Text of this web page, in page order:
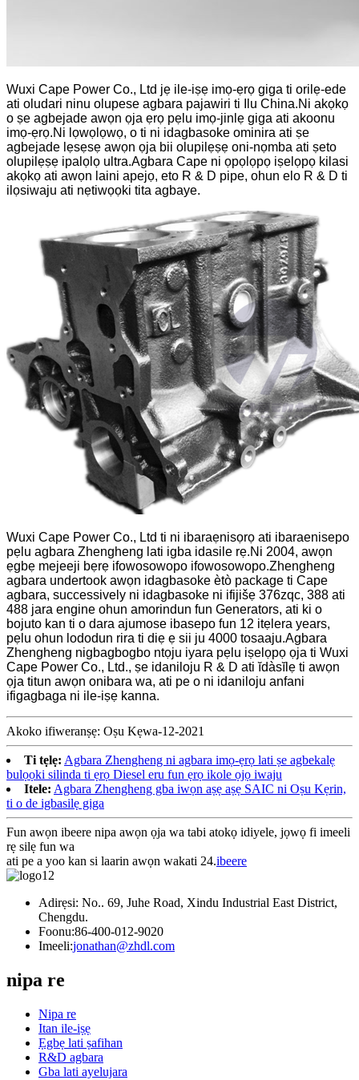
Wuxi Cape Power Co., Ltd jẹ ile-iṣẹ imọ-ẹrọ giga ti orilẹ-ede
ati oludari ninu olupese agbara pajawiri ti Ilu China.Ni akọkọ
o ṣe agbejade awọn ọja ẹrọ pẹlu imọ-jinlẹ giga ati akoonu
imọ-ẹrọ.Ni lọwọlọwọ, o ti ni idagbasoke ominira ati ṣe
agbejade lẹsẹsẹ awọn ọja bii olupilẹṣẹ oni-nọmba ati ṣeto
olupilẹṣẹ ipalọlọ ultra.Agbara Cape ni ọpọlọpọ iṣelọpọ kilasi
akọkọ ati awọn laini apejọ, eto R & D pipe, ohun elo R & D ti
ilọsiwaju ati nẹtiwọọki tita agbaye.
Wuxi Cape Power Co., Ltd ti ni ibaraẹnisọrọ ati ibaraenisepo
pẹlu agbara Zhengheng lati igba idasile rẹ.Ni 2004, awọn
ẹgbẹ mejeeji bẹrẹ ifowosowopo ifowosowopo.Zhengheng
agbara undertook awọn idagbasoke ètò package ti Cape
agbara, successively ni idagbasoke ni ifijišẹ 376zqc, 388 ati
488 jara engine ohun amorindun fun Generators, ati ki o
bojuto kan ti o dara ajumose ibasepo fun 12 itẹlera years,
pẹlu ohun lododun rira ti diẹ ẹ sii ju 4000 tosaaju.Agbara
Zhengheng nigbagbogbo ntọju iyara pẹlu iṣelọpọ ọja ti Wuxi
Cape Power Co., Ltd., ṣe idaniloju R & D ati ĭdàsĭlẹ ti awọn
ọja titun awọn onibara wa, ati pe o ni idaniloju anfani
ifigagbaga ni ile-iṣẹ kanna.
Akoko ifiweranṣẹ: Oṣu Kẹwa-12-2021
Ti tẹlẹ: Agbara Zhengheng ni agbara imọ-ẹrọ lati ṣe agbekalẹ
bulọọki silinda ti ẹrọ Diesel eru fun ẹrọ ikole ọjọ iwaju
Itele: Agbara Zhengheng gba iwọn aṣẹ aṣẹ SAIC ni Oṣu Kẹrin,
ti o de igbasilẹ giga
Fun awọn ibeere nipa awọn ọja wa tabi atokọ idiyele, jọwọ fi imeeli
rẹ silẹ fun wa
ati pe a yoo kan si laarin awọn wakati 24.ibeere
Adirẹsi: No.. 69, Juhe Road, Xindu Industrial East District,
Chengdu.
Foonu:86-400-012-9020
Imeeli:jonathan@zhdl.com
nipa re
Nipa re
Itan ile-iṣẹ
Ẹgbẹ lati ṣafihan
R&D agbara
Gba lati ayelujara